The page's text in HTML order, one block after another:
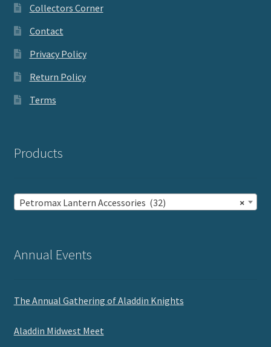
Collectors Corner
Contact
Privacy Policy
Return Policy
Terms
Products
×
Petromax Lantern Accessories (32)
Annual Events
The Annual Gathering of Aladdin Knights
Aladdin Midwest Meet